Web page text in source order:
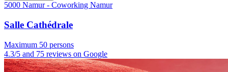
5000 Namur - Coworking Namur
Salle Cathédrale
Maximum 50 persons
4.3/5 and 75 reviews on Google